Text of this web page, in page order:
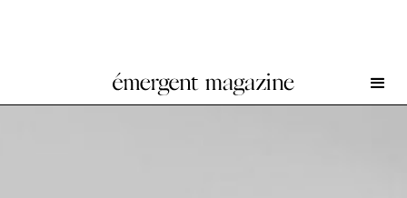
Suleman Aqeel Khilji at White Cube